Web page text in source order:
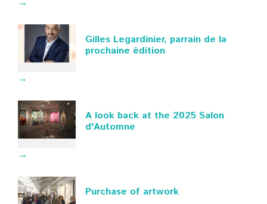
Gilles Legardinier, parrain de la
prochaine édition
→
A look back at the 2025 Salon
d'Automne
→
Purchase of artwork